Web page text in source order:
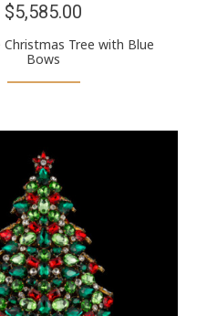
$5,585.00
Christmas Tree with Blue
Bows